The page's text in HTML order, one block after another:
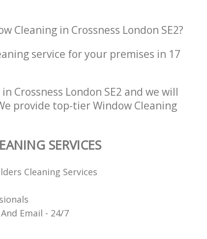
Cleaning in Crossness London SE2?
service for your premises in 17
Crossness London SE2 and we will
provide top-tier Window Cleaning
SERVICES
Cleaning Services
Email - 24/7